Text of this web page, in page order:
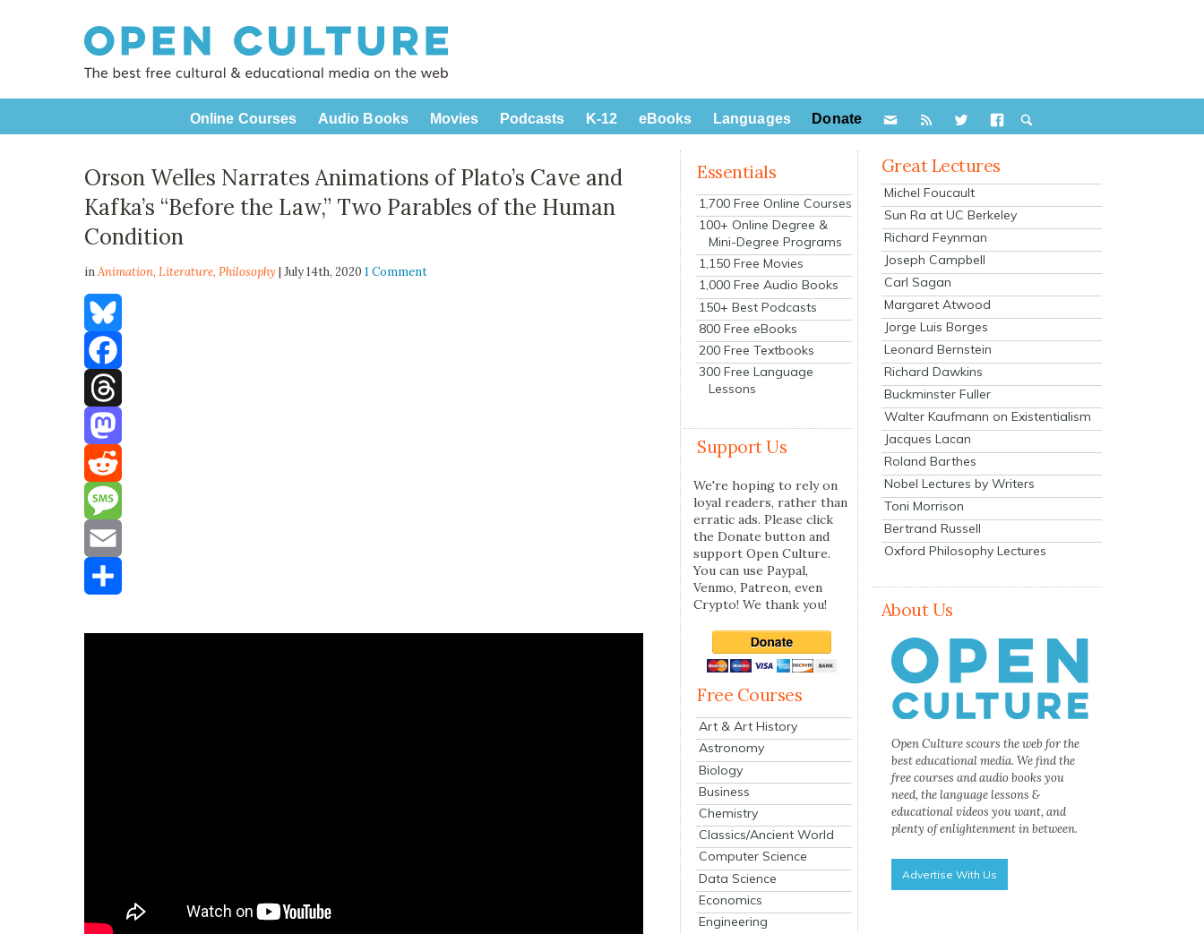
Online Courses Audio Books Movies Podcasts K-12 eBooks Languages Donate
Orson Welles Narrates Animations of Plato’s Cave and
Kafka’s “Before the Law,” Two Parables of the Human
Condition
inAnimation,Literature,Philosophy | July 14th, 20201 Comment
Bluesky
Facebook
Threads
Mastodon
Reddit
Message
Email
Essentials
1,700 Free Online Courses
100+ Online Degree &
Mini-Degree Programs
1,150 Free Movies
1,000 Free Audio Books
150+ Best Podcasts
800 Free eBooks
200 Free Textbooks
300 Free Language
Lessons
Support Us
We're hoping to rely on
loyal readers, rather than
erratic ads. Please click
the Donate button and
support Open Culture.
You can use Paypal,
Venmo, Patreon, even
Crypto! We thank you!
Free Courses
Art & Art History
Astronomy
Biology
Business
Chemistry
Classics/Ancient World
Computer Science
Data Science
Economics
Engineering
Great Lectures
Michel Foucault
Sun Ra at UC Berkeley
Richard Feynman
Joseph Campbell
Carl Sagan
Margaret Atwood
Jorge Luis Borges
Leonard Bernstein
Richard Dawkins
Buckminster Fuller
Walter Kaufmann on Existentialism
Jacques Lacan
Roland Barthes
Nobel Lectures by Writers
Toni Morrison
Bertrand Russell
Oxford Philosophy Lectures
About Us
Open Culture scours the web for the
best educational media. We find the
free courses and audio books you
need, the language lessons &
educational videos you want, and
plenty of enlightenment in between.
Advertise With Us